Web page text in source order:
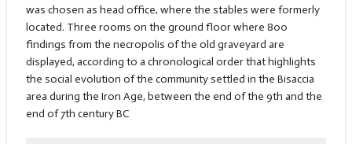
was chosen as head office, where the stables were formerly
located. Three rooms on the ground floor where 800
findings from the necropolis of the old graveyard are
displayed, according to a chronological order that highlights
the social evolution of the community settled in the Bisaccia
area during the Iron Age, between the end of the 9th and the
end of 7th century BC